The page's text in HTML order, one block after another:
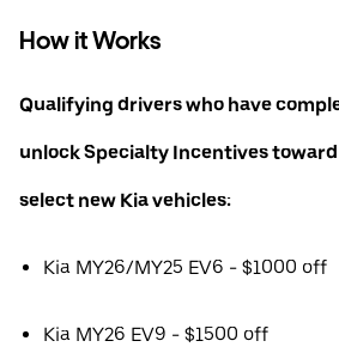
How it Works
Qualifying drivers who have
unlock Specialty Incentives
select new Kia vehicles:
Kia MY26/MY25 EV6 - $1000 off
Kia MY26 EV9 - $1500 off